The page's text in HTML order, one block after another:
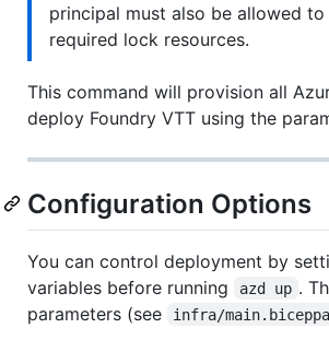
principal must also be allowed
required lock resources.
This command will provision all
deploy Foundry VTT using the
Configuration Options
You can control deployment by
variables before running
azd up .
parameters (see
infra/